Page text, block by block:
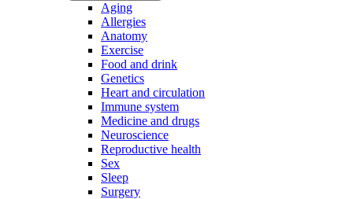
Aging
Allergies
Anatomy
Exercise
Food and drink
Genetics
Heart and circulation
Immune system
Medicine and drugs
Neuroscience
Reproductive health
Sex
Sleep
Surgery